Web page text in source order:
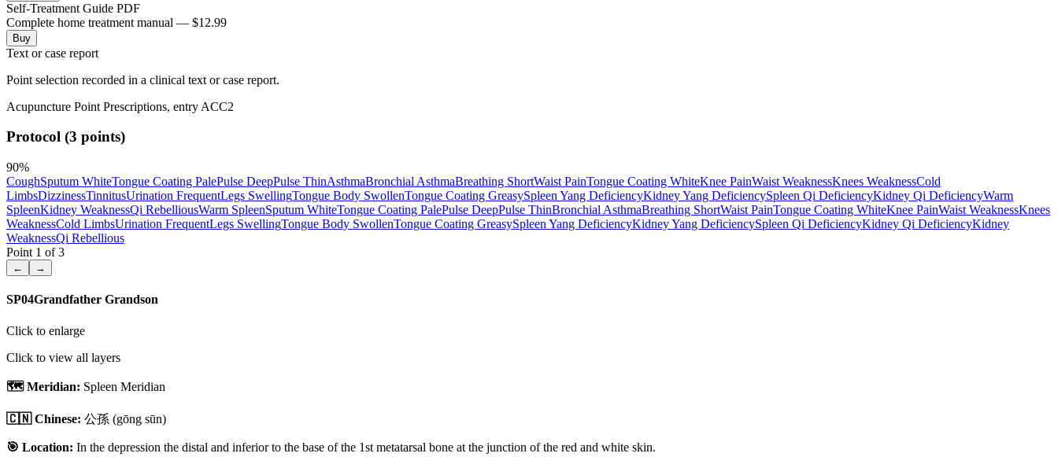
Self-Treatment Guide PDF
Complete home treatment manual — $12.99
Buy
Text or case report
Point selection recorded in a clinical text or case report.
Acupuncture Point Prescriptions, entry ACC2
Protocol (3 points)
90%
CoughSputum WhiteTongue Coating PalePulse DeepPulse ThinAsthmaBronchial AsthmaBreathing ShortWaist PainTongue Coating WhiteKnee PainWaist WeaknessKnees WeaknessCold
LimbsDizzinessTinnitusUrination FrequentLegs SwellingTongue Body SwollenTongue Coating GreasySpleen Yang DeficiencyKidney Yang DeficiencySpleen Qi DeficiencyKidney Qi DeficiencyWarm
SpleenKidney WeaknessQi RebelliousWarm SpleenSputum WhiteTongue Coating PalePulse DeepPulse ThinBronchial AsthmaBreathing ShortWaist PainTongue Coating WhiteKnee PainWaist WeaknessKnees
WeaknessCold LimbsUrination FrequentLegs SwellingTongue Body SwollenTongue Coating GreasySpleen Yang DeficiencyKidney Yang DeficiencySpleen Qi DeficiencyKidney Qi DeficiencyKidney
WeaknessQi Rebellious
Point 1 of3
← →
SP04Grandfather Grandson
Click to enlarge
Click to view all layers
🗺️ Meridian: Spleen Meridian
🇨🇳 Chinese: 公孫 (gōng sūn)
🎯 Location: In the depression the distal and inferior to the base of the 1st metatarsal bone at the junction of the red and white skin.